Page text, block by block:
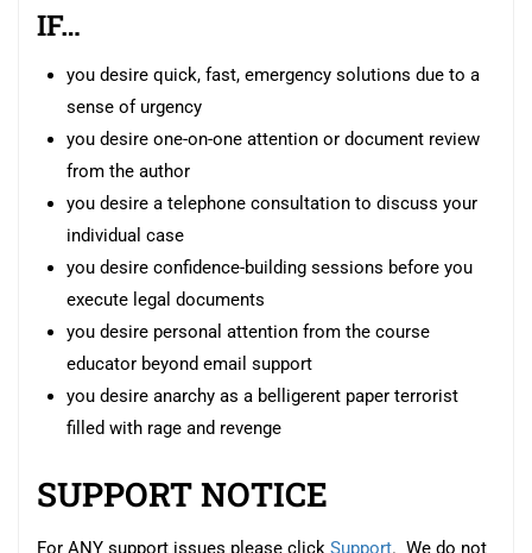
IF…
you desire quick, fast, emergency solutions due to a
sense of urgency
you desire one-on-one attention or document review
from the author
you desire a telephone consultation to discuss your
individual case
you desire confidence-building sessions before you
execute legal documents
you desire personal attention from the course
educator beyond email support
you desire anarchy as a belligerent paper terrorist
filled with rage and revenge
SUPPORT NOTICE
For ANY support issues please click Support. We do not